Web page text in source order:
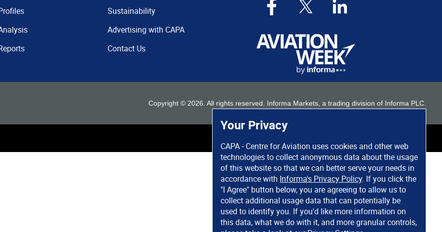
Your Privacy
CAPA - Centre for Aviation uses cookies and other web
technologies to collect anonymous data about the usage
of this website so that we can better serve your needs in
accordance with Informa's Privacy Policy. If you click the
"I Agree" button below, you are agreeing to allow us to
collect additional usage data that can potentially be
used to identify you. If you'd like more information on
this data, what we do with it, and more granular controls,
Sustainability
Advertising with CAPA
Contact Us
Copyright © 2026 . All rights reserved. Informa Markets, a trading division of Informa PLC.